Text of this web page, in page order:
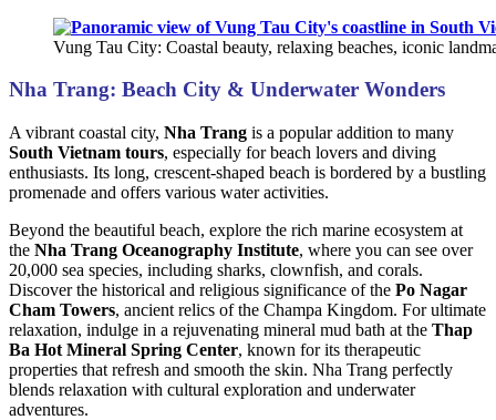
Vung Tau City: Coastal beauty, relaxing beaches, iconic
Nha Trang: Beach City & Underwater Wonders
A vibrant coastal city, Nha Trang is a popular addition to many
South Vietnam tours, especially for beach lovers and diving
enthusiasts. Its long, crescent-shaped beach is bordered by a bustling
promenade and offers various water activities.
Beyond the beautiful beach, explore the rich marine ecosystem at
the Nha Trang Oceanography Institute, where you can see over
20,000 sea species, including sharks, clownfish, and corals.
Discover the historical and religious significance of the Po Nagar
Cham Towers, ancient relics of the Champa Kingdom. For ultimate
relaxation, indulge in a rejuvenating mineral mud bath at the Thap
Ba Hot Mineral Spring Center, known for its therapeutic
properties that refresh and smooth the skin. Nha Trang perfectly
blends relaxation with cultural exploration and underwater
adventures.